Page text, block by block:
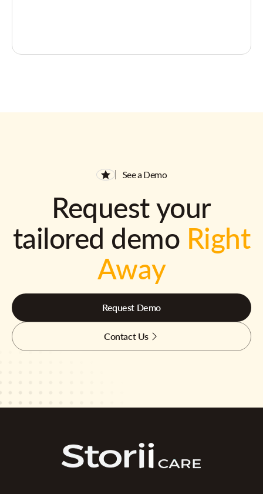
See a Demo
Request your
tailored demo Right
Away
Request Demo
Contact Us